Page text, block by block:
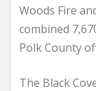
Woods Fire
combined
Polk County
The Black